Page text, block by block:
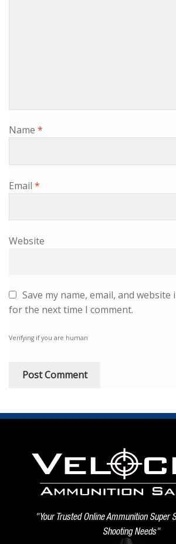
Name *
Email *
Website
Save my name, email, and
for the next time I comment.
Verifying if you are human
"Your Trusted Online Ammunition Super
Shooting Needs"